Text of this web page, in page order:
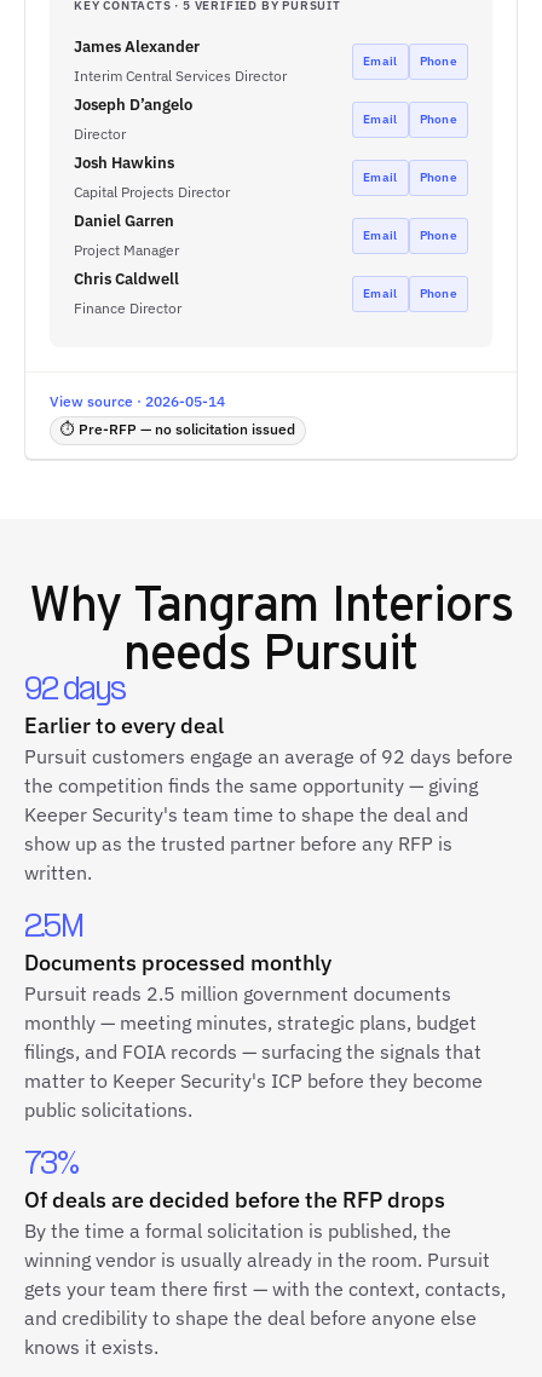
KEY CONTACTS · 5 VERIFIED BY PURSUIT
James Alexander
Interim Central Services Director
Email Phone
Joseph D’angelo
Director
Email Phone
Josh Hawkins
Capital Projects Director
Email Phone
Daniel Garren
Project Manager
Email Phone
Chris Caldwell
Finance Director
Email Phone
View source · 2026-05-14
⏱ Pre-RFP — no solicitation issued
Why Tangram Interiors
needs Pursuit
92 days
Earlier to every deal
Pursuit customers engage an average of 92 days before
the competition finds the same opportunity — giving
Keeper Security's team time to shape the deal and
show up as the trusted partner before any RFP is
written.
2.5M
Documents processed monthly
Pursuit reads 2.5 million government documents
monthly — meeting minutes, strategic plans, budget
filings, and FOIA records — surfacing the signals that
matter to Keeper Security's ICP before they become
public solicitations.
73%
Of deals are decided before the RFP drops
By the time a formal solicitation is published, the
winning vendor is usually already in the room. Pursuit
gets your team there first — with the context, contacts,
and credibility to shape the deal before anyone else
knows it exists.